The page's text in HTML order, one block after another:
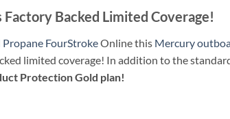
Factory Backed Limited Coverage!
FourStrokeOnline this Mercury
limited coverage! In addition to the
Protection Gold plan!